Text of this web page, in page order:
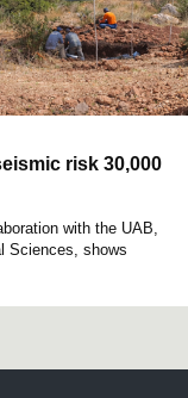
risk 30,000
with the UAB,
Sciences, shows